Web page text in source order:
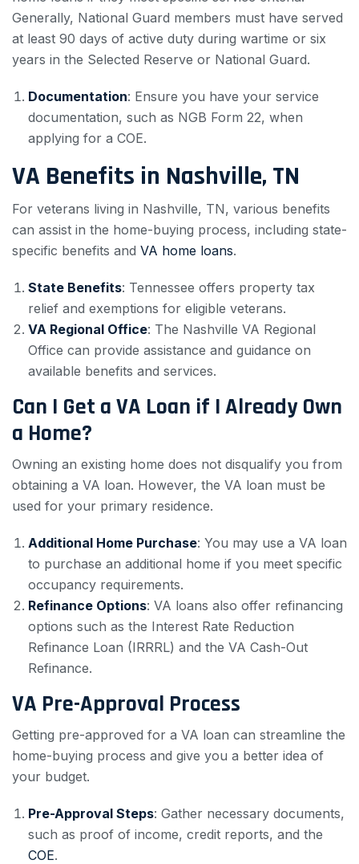
Generally, National Guard members must have served
at least 90 days of active duty during wartime or six
years in the Selected Reserve or National Guard.
Documentation: Ensure you have your service
documentation, such as NGB Form 22, when
applying for a COE.
VA Benefits in Nashville, TN
For veterans living in Nashville, TN, various benefits
can assist in the home-buying process, including state-
specific benefits and VA home loans.
State Benefits: Tennessee offers property tax
relief and exemptions for eligible veterans.
VA Regional Office: The Nashville VA Regional
Office can provide assistance and guidance on
available benefits and services.
Can I Get a VA Loan if I Already Own
a Home?
Owning an existing home does not disqualify you from
obtaining a VA loan. However, the VA loan must be
used for your primary residence.
Additional Home Purchase: You may use a VA loan
to purchase an additional home if you meet specific
occupancy requirements.
Refinance Options: VA loans also offer refinancing
options such as the Interest Rate Reduction
Refinance Loan (IRRRL) and the VA Cash-Out
Refinance.
VA Pre-Approval Process
Getting pre-approved for a VA loan can streamline the
home-buying process and give you a better idea of
your budget.
Pre-Approval Steps: Gather necessary documents,
such as proof of income, credit reports, and the
COE.